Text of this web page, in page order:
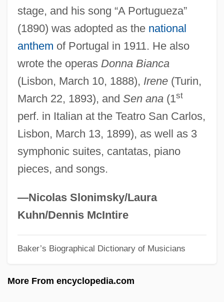
stage, and his song “A Portugueza”
(1890) was adopted as the national
anthem of Portugal in 1911. He also
wrote the operas Donna Bianca
(Lisbon, March 10, 1888), Irene(Turin,
March 22, 1893), and Sen ana(1st
perf. in Italian at the Teatro San Carlos,
Lisbon, March 13, 1899), as well as 3
symphonic suites, cantatas, piano
pieces, and songs.
—Nicolas Slonimsky/Laura
Kuhn/Dennis McIntire
Baker’s Biographical Dictionary of Musicians
More From encyclopedia.com
Keichu
Kei Islands
Kei Hara
KEI
Kehret, Peg 1936–
Kehret, Peg 1936-
Kehr, Paul Fridolin
Kehr, Günter
Kehr's Sign
Kehoe, Elisabeth
Kehoe, Alice Beck 1934-
Kehlmann, Daniel 1975-
Kehler, Dorothea
Kehimkar, ?ayim Samuel